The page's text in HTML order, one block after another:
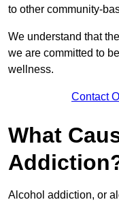
to other community-
We understand that
we are committed to
wellness.
Contact
What
Alcohol addiction, or